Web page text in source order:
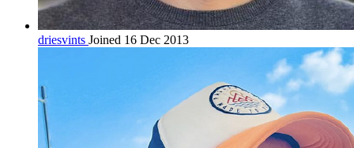
driesvints Joined 16 Dec 2013